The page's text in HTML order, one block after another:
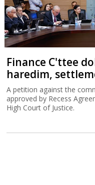
Finance C'ttee
haredim,
A petition against the
approved by Recess
High Court of Justice.